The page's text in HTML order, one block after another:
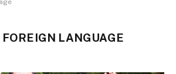
FOREIGN LANGUAGE